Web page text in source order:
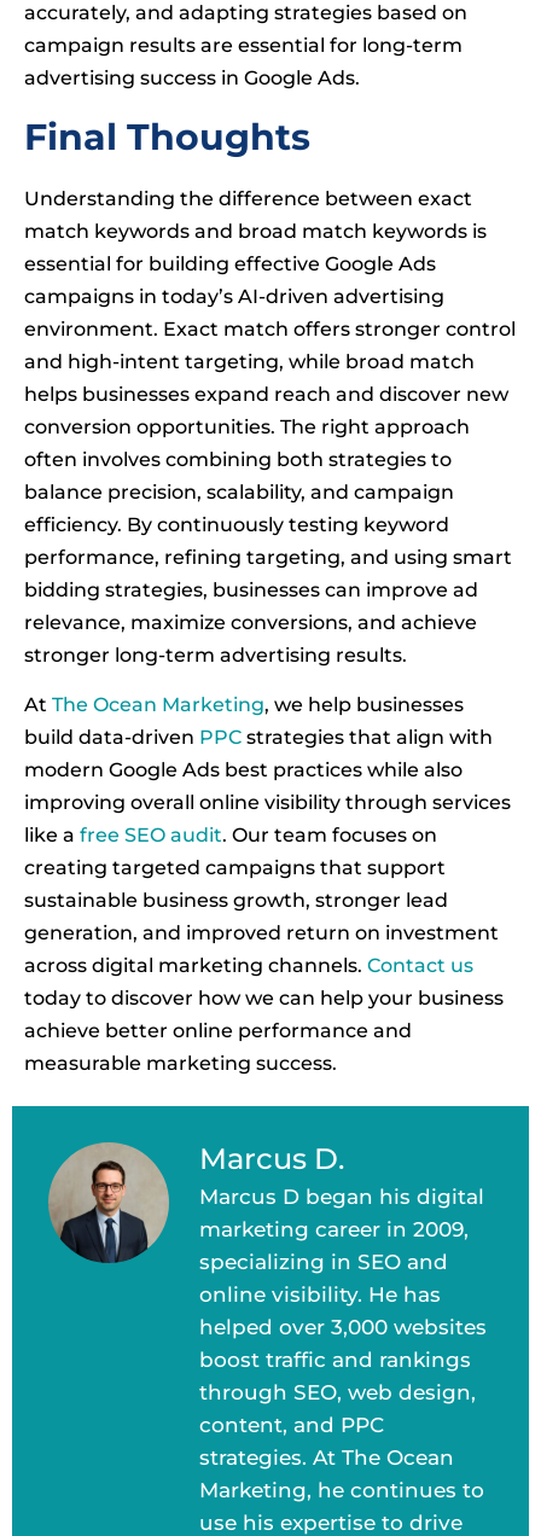
accurately, and adapting strategies based on
campaign results are essential for long-term
advertising success in Google Ads.
Final Thoughts
Understanding the difference between exact
match keywords and broad match keywords is
essential for building effective Google Ads
campaigns in today’s AI-driven advertising
environment. Exact match offers stronger control
and high-intent targeting, while broad match
helps businesses expand reach and discover new
conversion opportunities. The right approach
often involves combining both strategies to
balance precision, scalability, and campaign
efficiency. By continuously testing keyword
performance, refining targeting, and using smart
bidding strategies, businesses can improve ad
relevance, maximize conversions, and achieve
stronger long-term advertising results.
At The Ocean Marketing, we help businesses
build data-driven PPC strategies that align with
modern Google Ads best practices while also
improving overall online visibility through services
like a free SEO audit. Our team focuses on
creating targeted campaigns that support
sustainable business growth, stronger lead
generation, and improved return on investment
across digital marketing channels. Contact us
today to discover how we can help your business
achieve better online performance and
measurable marketing success.
Marcus D.
Marcus D began his digital
marketing career in 2009,
specializing in SEO and
online visibility. He has
helped over 3,000 websites
boost traffic and rankings
through SEO, web design,
content, and PPC
strategies. At The Ocean
Marketing, he continues to
use his expertise to drive